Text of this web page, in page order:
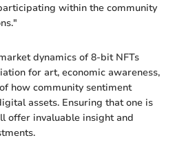
within the community
dynamics of 8-bit NFTs
for art, economic awareness,
how community sentiment
assets. Ensuring that one is
offer invaluable insight and